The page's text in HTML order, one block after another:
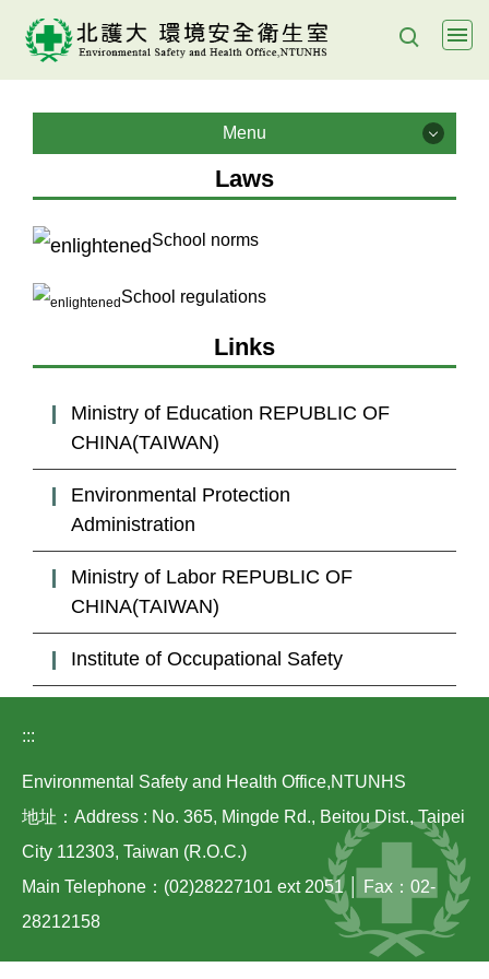
Jump
the
main
Menu
Menu
About us
Health & Safety Policy
E- Learning
Laws
Links
Contact Us
Laws
School norms
School regulations
Links
Ministry of Education REPUBLIC OF
CHINA(TAIWAN)
Environmental Protection
Administration
Ministry of Labor REPUBLIC OF
CHINA(TAIWAN)
Institute of Occupational Safety
:::
Environmental Safety and Health Office,NTUNHS
地址：Address : No. 365, Mingde Rd., Beitou Dist., Taipei
City 112303, Taiwan (R.O.C.)
Main Telephone：(02)28227101 ext 2051 │ Fax：02-
28212158